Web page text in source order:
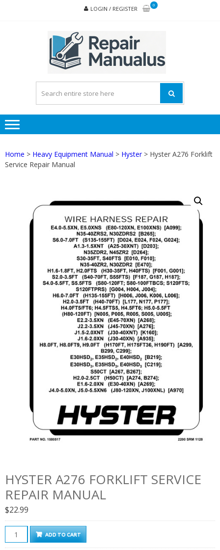
LOGIN / REGISTER
0
Home > Heavy Equipment Manual > Hyster> Hyster A276 Forklift
Service Repair Manual
HYSTER A276 FORKLIFT SERVICE
REPAIR MANUAL
$22.99
Hyster
A276
ADD TO CART